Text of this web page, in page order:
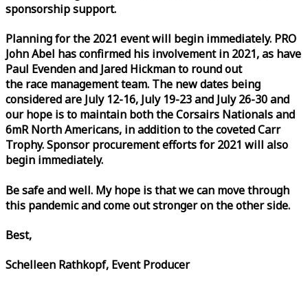
sponsorship support.
Planning for the 2021 event will begin immediately. PRO
John Abel has confirmed his involvement in 2021, as have
Paul Evenden and Jared Hickman to round out
the race management team. The new dates being
considered are July 12-16, July 19-23 and July 26-30 and
our hope is to maintain both the Corsairs Nationals and
6mR North Americans, in addition to the coveted Carr
Trophy. Sponsor procurement efforts for 2021 will also
begin immediately.
Be safe and well. My hope is that we can move through
this pandemic and come out stronger on the other side.
Best,
Schelleen Rathkopf, Event Producer